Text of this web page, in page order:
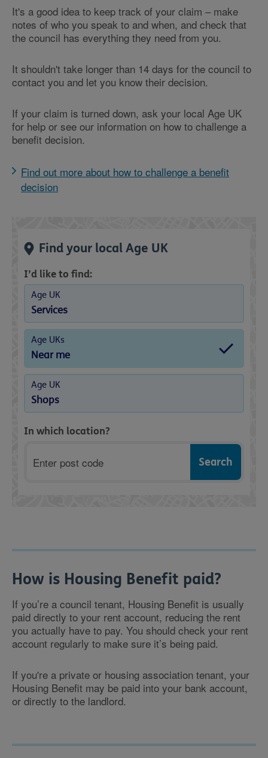
It's a good idea to keep track of your claim – make
notes of who you speak to and when, and check that
the council has everything they need from you.
It shouldn't take longer than 14 days for the council to
contact you and let you know their decision.
If your claim is turned down, ask your local Age UK
for help or see our information on how to challenge a
benefit decision.
Find out more about how to challenge a benefit
decision
Find your local Age UK
I’d like to find:
Age UK
Services
Age UKs
Near me
Age UK
Shops
In which location?
How is Housing Benefit paid?
If you’re a council tenant, Housing Benefit is usually
paid directly to your rent account, reducing the rent
you actually have to pay. You should check your rent
account regularly to make sure it’s being paid.
If you're a private or housing association tenant, your
Housing Benefit may be paid into your bank account,
or directly to the landlord.